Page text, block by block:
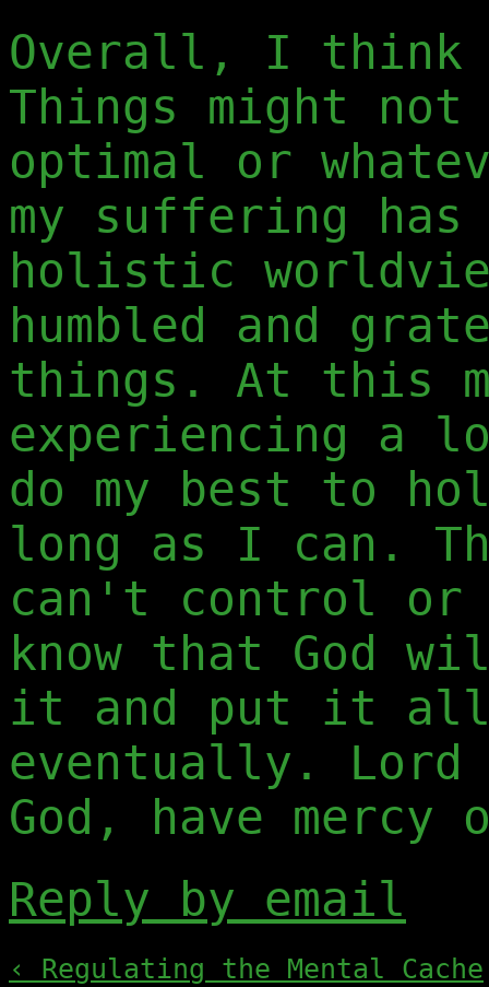
Overall, I think
Things might not
optimal or
my suffering has
holistic
humbled and
things. At this
experiencing a
do my best to
long as I can.
can't control or
know that God
it and put it all
eventually. Lord
God, have
Reply by email
‹ Regulating the Mental Cache